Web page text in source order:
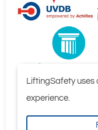
LiftingSafety uses
experience.